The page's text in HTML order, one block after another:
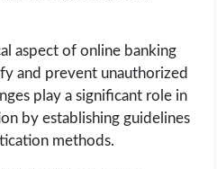
aspect of online banking
and prevent unauthorized
play a significant role in
by establishing guidelines
methods.